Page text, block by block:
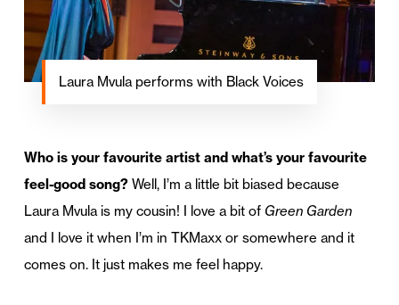
Laura Mvula performs with Black Voices
Who is your favourite artist and what’s your favourite
feel-good song? Well, I’m a little bit biased because
Laura Mvula is my cousin! I love a bit of Green Garden
and I love it when I’m in TKMaxx or somewhere and it
comes on. It just makes me feel happy.